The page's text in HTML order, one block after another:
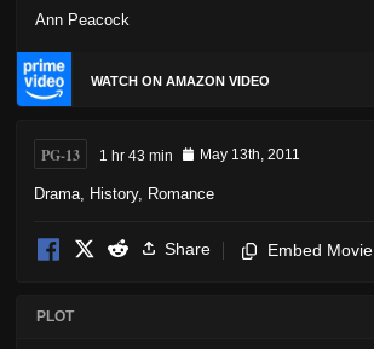
Ann Peacock
WATCH ON AMAZON VIDEO
PG-13 1 hr 43 min May 13th, 2011
Drama History, Romance
Share Embed Movie
PLOT